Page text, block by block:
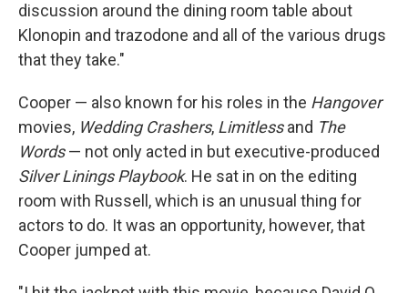
discussion around the dining room table about
Klonopin and trazodone and all of the various drugs
that they take."
Cooper — also known for his roles in the Hangover
movies, Wedding Crashers, Limitlessand The
Words— not only acted in but executive-produced
Silver Linings Playbook. He sat in on the editing
room with Russell, which is an unusual thing for
actors to do. It was an opportunity, however, that
Cooper jumped at.